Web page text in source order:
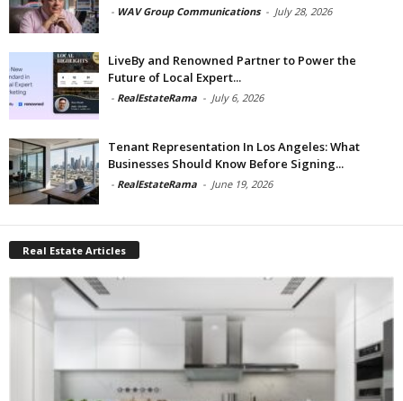
- WAV Group Communications - July 28, 2026
LiveBy and Renowned Partner to Power the
Future of Local Expert...
- RealEstateRama - July 6, 2026
Tenant Representation In Los Angeles: What
Businesses Should Know Before Signing...
- RealEstateRama - June 19, 2026
Real Estate Articles